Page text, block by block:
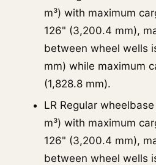
m³) with maximum
126" (3,200.4 mm),
between wheel wells
mm) while maximum
(1,828.8 mm).
LR Regular
m³) with maximum
126" (3,200.4 mm),
between wheel wells